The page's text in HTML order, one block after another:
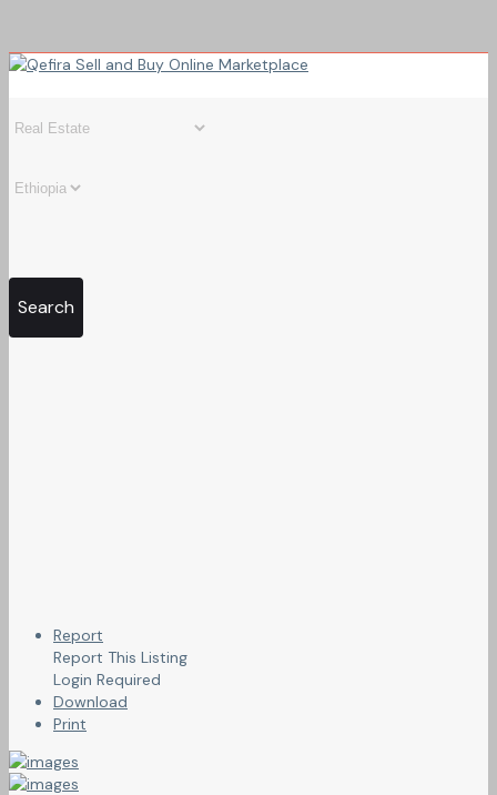
Search
Report
Report This Listing
Login Required
Download
Print